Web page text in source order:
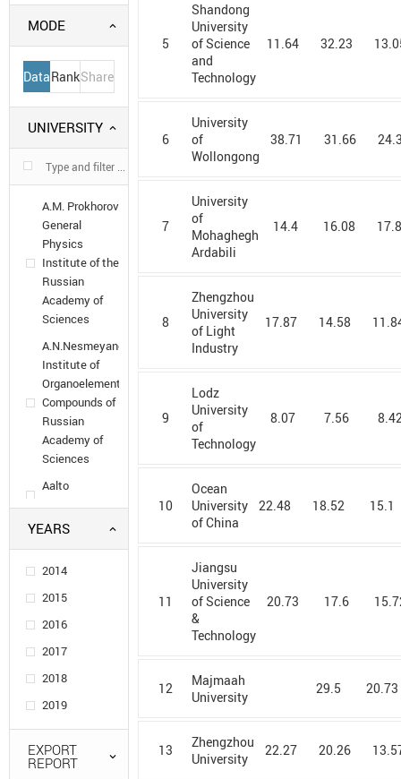
MODE
DataRankShare
UNIVERSITY
A.M. Prokhorov
General
Physics
Institute of the
Russian
Academy of
Sciences
A.N.Nesmeyanov
Institute of
Organoelement
Compounds of
Russian
Academy of
Sciences
Aalto
University
Aarhus
University
Adam
Mickiewicz
Poznan
Agency for
Science,
Technology
AGH
University of
YEARS
2014
2015
2016
2017
2018
2019
EXPORT
REPORT
5
Shandong
University
of Science
and
Technology
11.64 32.23
6
University
of
Wollongong
38.71 31.66
7
University
of
Mohaghegh
Ardabili
14.4 16.08
8
Zhengzhou
University
of Light
Industry
17.87 14.58
9
Lodz
University
of
Technology
8.07 7.56
10
Ocean
University
of China
22.48 18.52 15.1
11
Jiangsu
University
of Science
&
Technology
20.73 17.6
12
Majmaah
University
29.5 20.73
13
Zhengzhou
University
22.27 20.26